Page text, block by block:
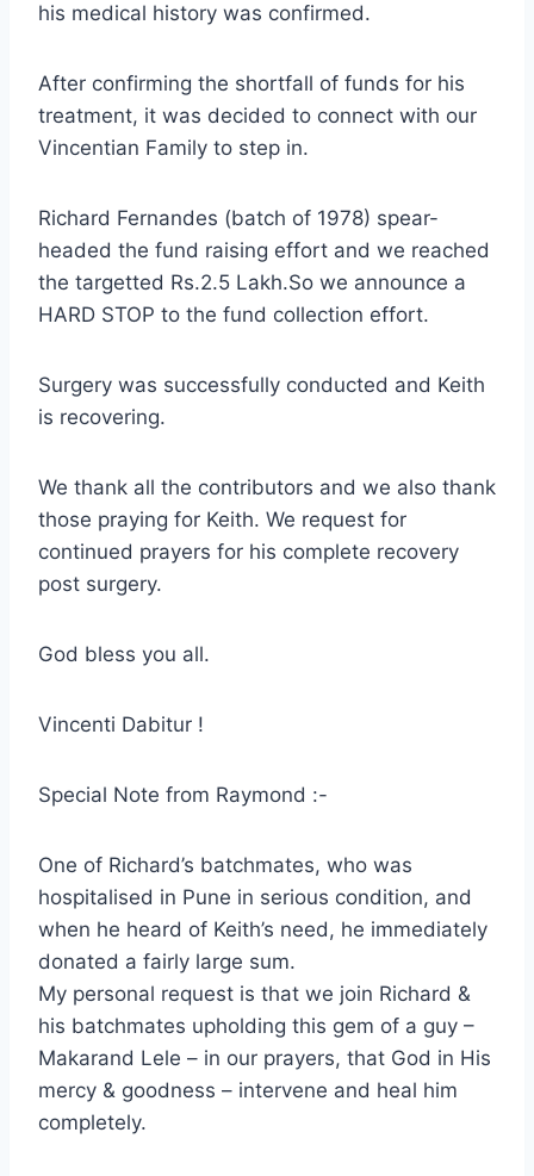
his medical history was confirmed.
After confirming the shortfall of funds for his
treatment, it was decided to connect with our
Vincentian Family to step in.
Richard Fernandes (batch of 1978) spear-
headed the fund raising effort and we reached
the targetted Rs.2.5 Lakh.So we announce a
HARD STOP to the fund collection effort.
Surgery was successfully conducted and Keith
is recovering.
We thank all the contributors and we also thank
those praying for Keith. We request for
continued prayers for his complete recovery
post surgery.
God bless you all.
Vincenti Dabitur !
Special Note from Raymond :-
One of Richard’s batchmates, who was
hospitalised in Pune in serious condition, and
when he heard of Keith’s need, he immediately
donated a fairly large sum.
My personal request is that we join Richard &
his batchmates upholding this gem of a guy –
Makarand Lele – in our prayers, that God in His
mercy & goodness – intervene and heal him
completely.